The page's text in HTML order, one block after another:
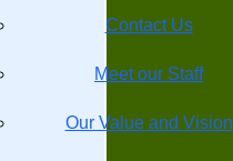
Contact Us
Meet our Staff
Our Value and Vision